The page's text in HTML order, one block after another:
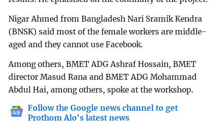
Nigar Ahmed from Bangladesh Nari Sramik Kendra
(BNSK) said most of the female workers are middle-
aged and they cannot use Facebook.
Among others, BMET ADG Ashraf Hossain, BMET
director Masud Rana and BMET ADG Mohammad
Abdul Hai, among others, spoke at the workshop.
Follow the Google news channel to get
Prothom Alo's latest news